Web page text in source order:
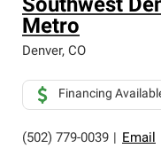
Southwest
Metro
Denver, CO
(502) 779-0039 Email
Financing